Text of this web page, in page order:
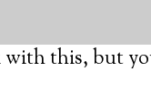
with this, but